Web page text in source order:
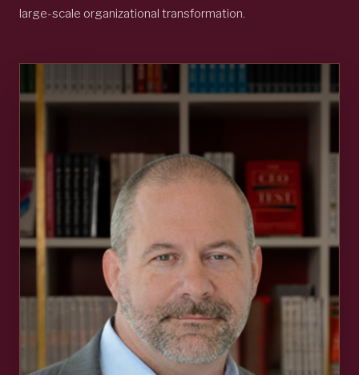
large-scale organizational transformation.